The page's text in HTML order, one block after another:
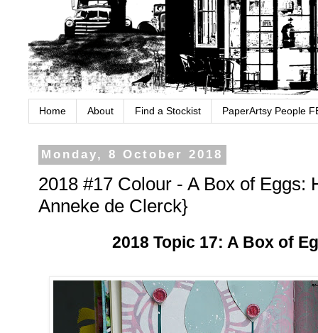
Home About Find a Stockist PaperArtsy People
Monday, 8 October 2018
2018 #17 Colour - A Box of Eggs:
Anneke de Clerck}
2018 Topic 17: A Box of